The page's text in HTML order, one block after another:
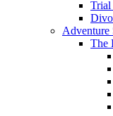
Trial
Adventure
The